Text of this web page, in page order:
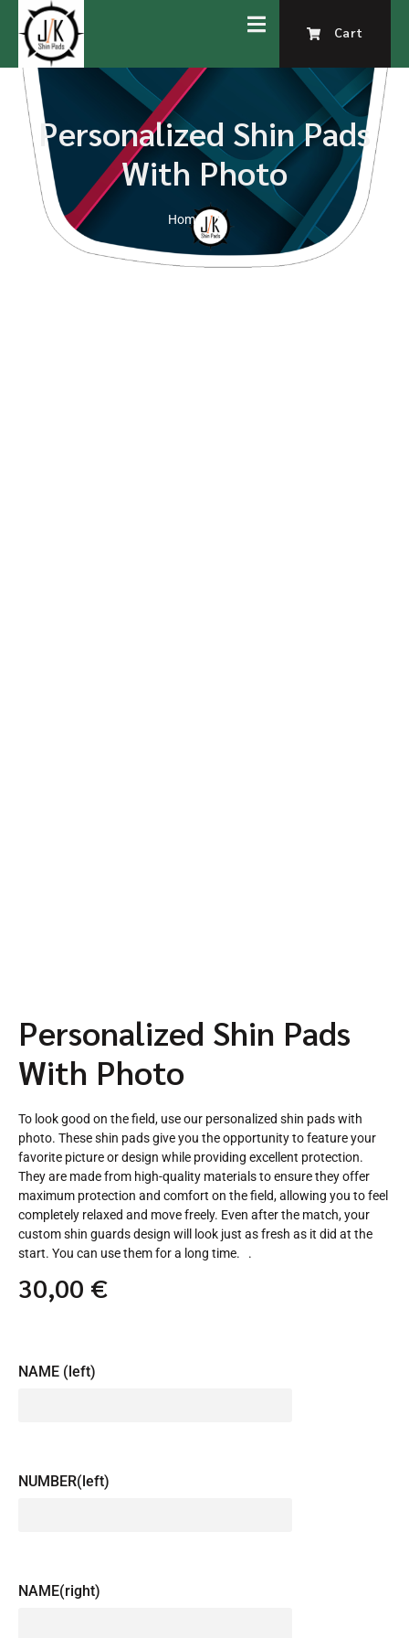
Cart
Personalized Shin Pads
With Photo
Home
Personalized Shin Pads
With Photo
To look good on the field, use our personalized shin pads with
photo. These shin pads give you the opportunity to feature your
favorite picture or design while providing excellent protection.
They are made from high-quality materials to ensure they offer
maximum protection and comfort on the field, allowing you to feel
completely relaxed and move freely. Even after the match, your
custom shin guards design will look just as fresh as it did at the
start. You can use them for a long time. .
30,00 €
NAME (left)
NUMBER(left)
NAME(right)